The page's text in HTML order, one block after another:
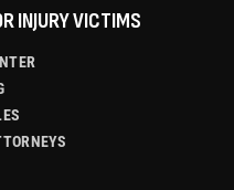
INJURY VICTIMS